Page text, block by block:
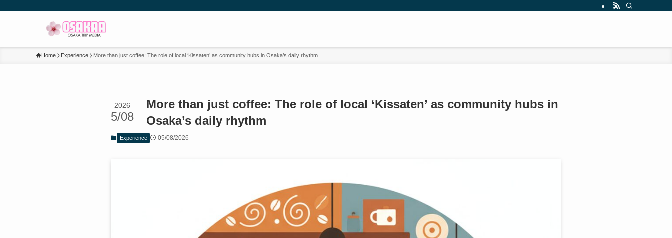
Home Experience More than just coffee: The role of local ‘Kissaten’ as community hubs in Osaka’s daily rhythm
More than just coffee: The role of local ‘Kissaten’ as community hubs in
Osaka’s daily rhythm
2026
5/08
Experience 05/08/2026